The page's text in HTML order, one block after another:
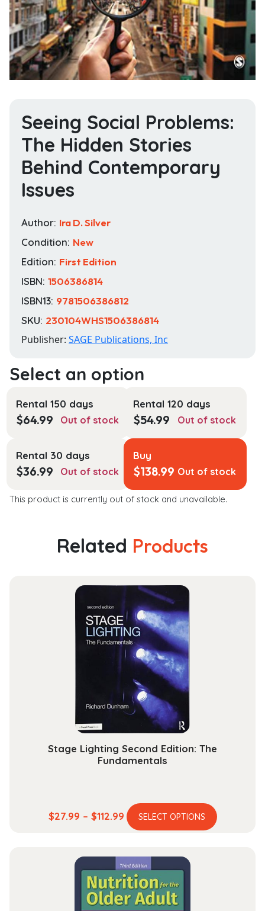
Seeing Social Problems:
The Hidden Stories
Behind Contemporary
Issues
Author: Ira D. Silver
Condition: New
Edition: First Edition
ISBN: 1506386814
ISBN13: 9781506386812
SKU: 230104WHS1506386814
Publisher: SAGE Publications, Inc
Rental 150 days
$64.99 Out of stock
Rental 120 days
$54.99 Out of stock
Rental 30 days
$36.99 Out of stock
Buy
$138.99 Out of stock
This product is currently out of stock and unavailable.
Related Products
Stage Lighting Second Edition: The
Fundamentals
$27.99 – $112.99Price
range:
through
$112.99
SELECT OPTIONS
This